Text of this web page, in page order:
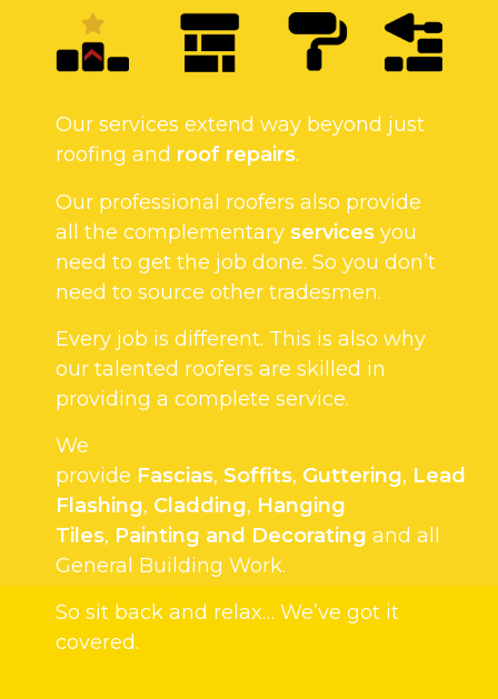
Our services extend way beyond just
roofing and roof repairs.
Our professional roofers also provide
all the complementary services you
need to get the job done. So you don’t
need to source other tradesmen.
Every job is different. This is also why
our talented roofers are skilled in
providing a complete service.
We
provide Fascias, Soffits, Guttering, Lead
Flashing, Cladding, Hanging
Tiles, Painting and Decorating and all
General Building Work.
So sit back and relax… We’ve got it
covered.